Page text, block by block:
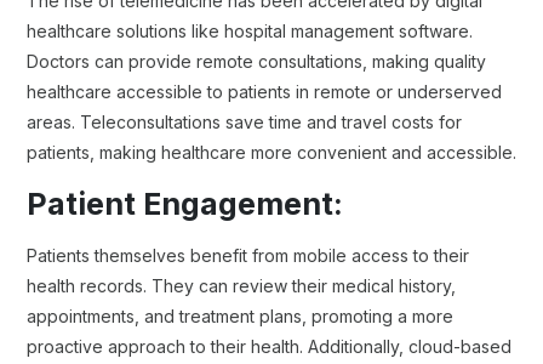
healthcare solutions like hospital management software.
Doctors can provide remote consultations, making quality
healthcare accessible to patients in remote or underserved
areas. Teleconsultations save time and travel costs for
patients, making healthcare more convenient and accessible.
Patient Engagement:
Patients themselves benefit from mobile access to their
health records. They can review their medical history,
appointments, and treatment plans, promoting a more
proactive approach to their health. Additionally, cloud-based